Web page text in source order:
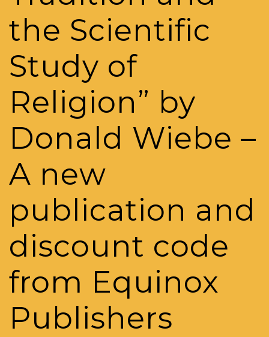
the Scientific
Study of
Religion” by
Donald Wiebe –
A new
publication and
discount code
from Equinox
Publishers